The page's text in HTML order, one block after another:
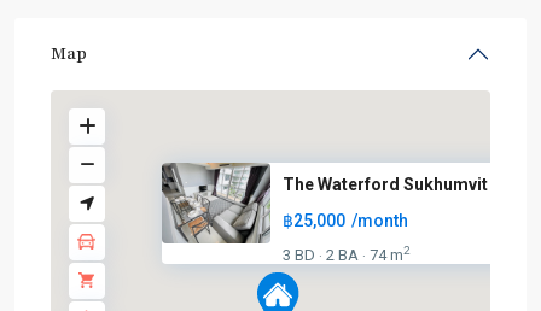
Map
The Waterford Sukhumvit 50
฿25,000 /month
3 BD · 2 BA · 74 m2